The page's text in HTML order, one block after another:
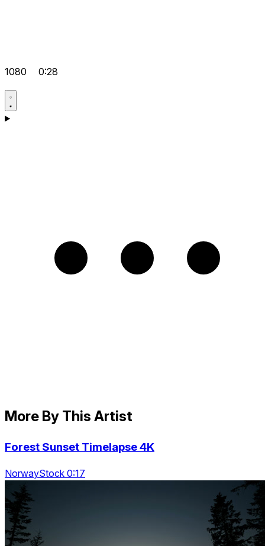
1080 0:28
More By This Artist
Forest Sunset Timelapse 4K
NorwayStock 0:17